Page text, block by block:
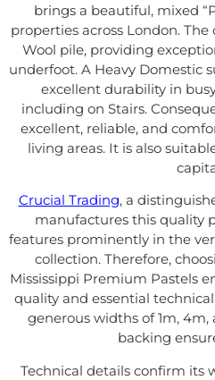
brings a beautiful, mixed
properties across London. The
Wool pile, providing
underfoot. A Heavy Domestic
excellent durability in
including on Stairs.
excellent, reliable, and
living areas. It is also
Crucial Trading, a
manufactures this quality
features prominently in the
collection. Therefore,
Mississippi Premium Pastels
quality and essential
generous widths of 1m,
backing
Technical details confirm its